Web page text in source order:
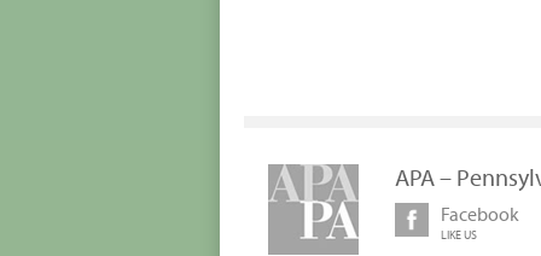
APA –
Facebook
LIKE US